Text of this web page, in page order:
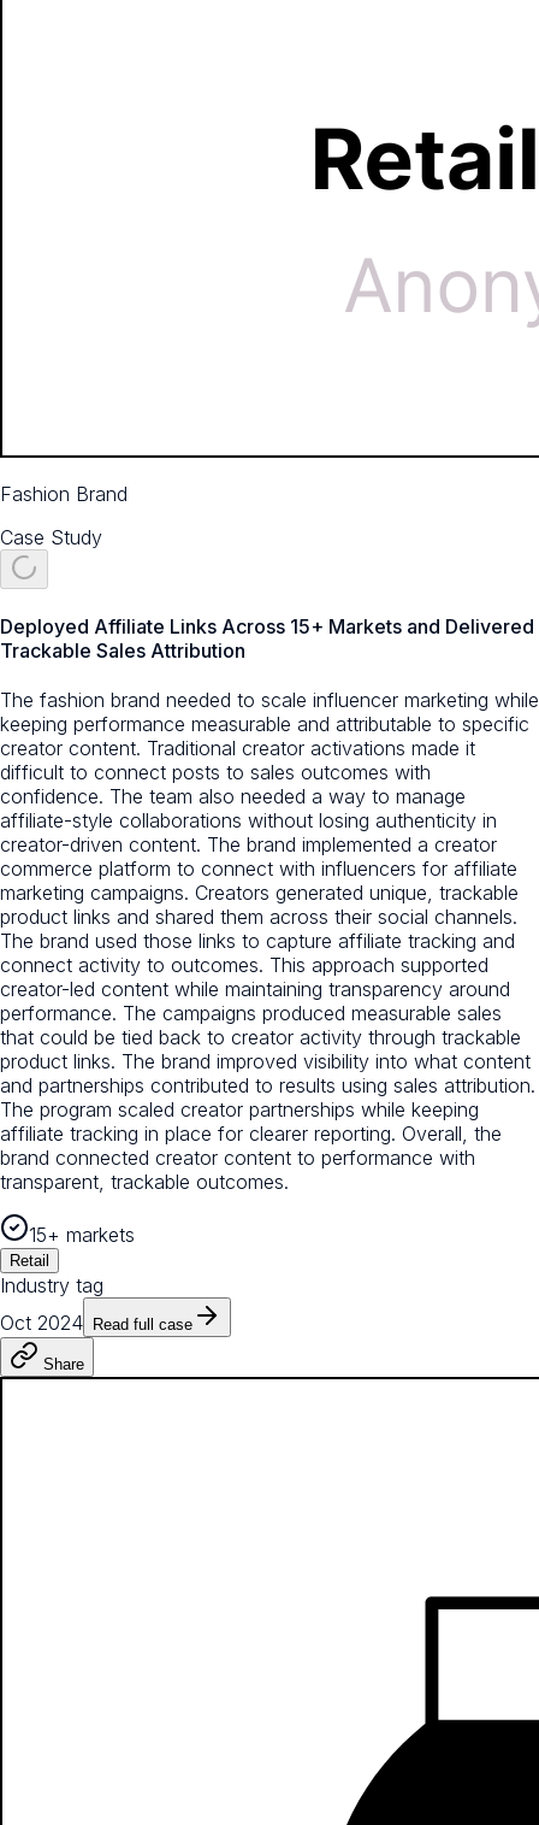
Fashion Brand
Case Study
Deployed Affiliate Links Across 15+ Markets and Delivered
Trackable Sales Attribution
The fashion brand needed to scale influencer marketing while
keeping performance measurable and attributable to specific
creator content. Traditional creator activations made it
difficult to connect posts to sales outcomes with
confidence. The team also needed a way to manage
affiliate-style collaborations without losing authenticity in
creator-driven content. The brand implemented a creator
commerce platform to connect with influencers for affiliate
marketing campaigns. Creators generated unique, trackable
product links and shared them across their social channels.
The brand used those links to capture affiliate tracking and
connect activity to outcomes. This approach supported
creator-led content while maintaining transparency around
performance. The campaigns produced measurable sales
that could be tied back to creator activity through trackable
product links. The brand improved visibility into what content
and partnerships contributed to results using sales attribution.
The program scaled creator partnerships while keeping
affiliate tracking in place for clearer reporting. Overall, the
brand connected creator content to performance with
transparent, trackable outcomes.
15+ markets
Retail
Industry tag
Oct 2024
Read full case
Share